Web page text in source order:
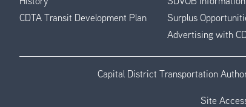
CDTA Transit Development Plan
Surplus
Advertising with
Capital District Transportation
Site